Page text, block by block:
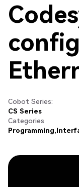
Cobot Series:
CS Series
Categories
Programming